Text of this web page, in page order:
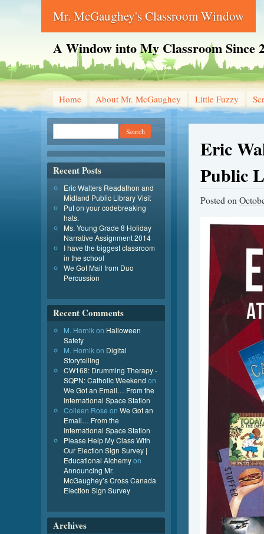
Mr. McGaughey's Classroom Window
A Window into My Classroom Since
Home About Mr. McGaughey Little Fuzzy
Eric
Public
Posted on
Recent Posts
Eric Walters Readathon and
Midland Public Library Visit
Put on your codebreaking
hats.
Ms. Young Grade 8 Holiday
Narrative Assignment 2014
I have the biggest classroom
in the school
We Got Mail from Duo
Percussion
Recent Comments
M. Hornikon Halloween
Safety
M. Hornikon Digital
Storytelling
CW168: Drumming Therapy -
SQPN: Catholic Weekend on
We Got an Email… From the
International Space Station
Colleen Rose on We Got an
Email… From the
International Space Station
Please Help My Class With
Our Election Sign Survey |
Educational Alchemyon
Announcing Mr.
McGaughey’s Cross Canada
Election Sign Survey
Archives